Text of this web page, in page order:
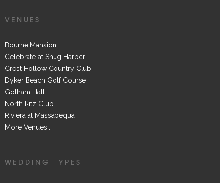
VENUES
Bourne Mansion
Celebrate at Snug Harbor
Crest Hollow Country Club
Dyker Beach Golf Course
Gotham Hall
North Ritz Club
Riviera at Massapequa
More Venues...
WEDDING TYPES